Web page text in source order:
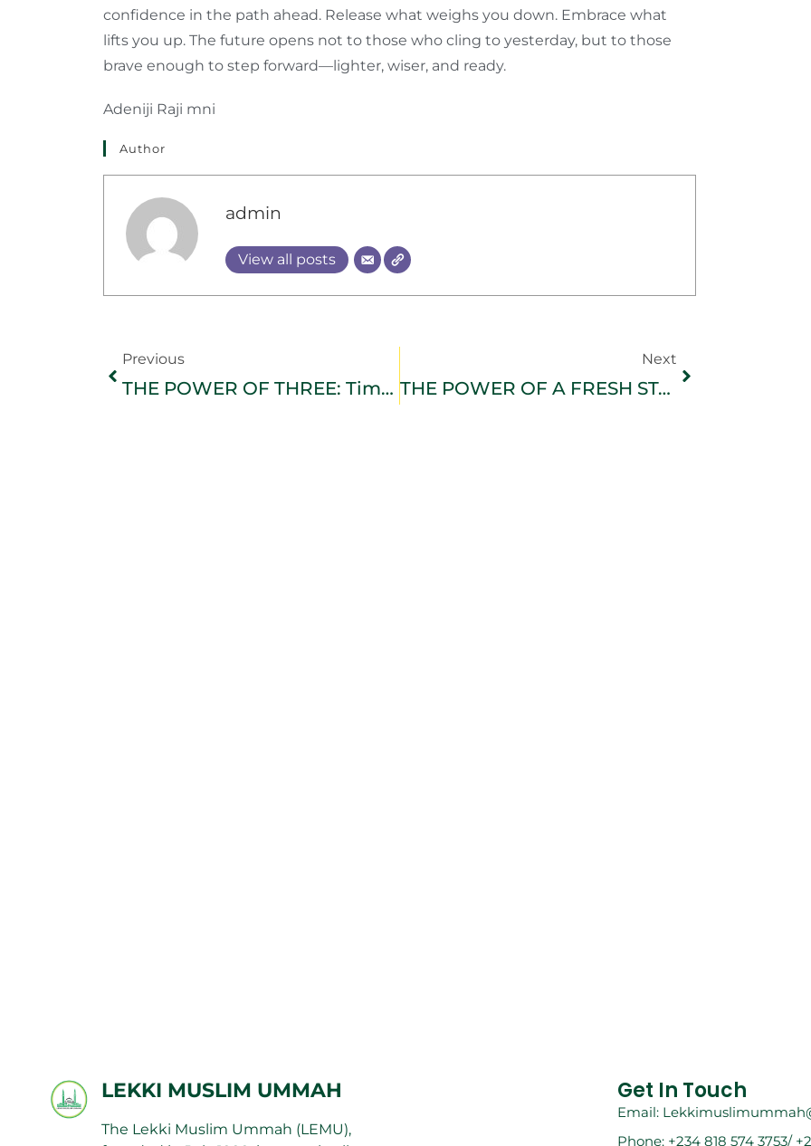
confidence in the path ahead. Release what weighs you down. Embrace what
lifts you up. The future opens not to those who cling to yesterday, but to those
brave enough to step forward—lighter, wiser, and ready.
Adeniji Raji mni
Author
admin
View all posts
Previous
THE POWER OF THREE: Timeless Truths for a Meaningful Life
Next
THE POWER OF A FRESH START: Why New Beginnings Favor the Courageous, Not the Perfect
LEKKI MUSLIM UMMAH
The Lekki Muslim Ummah (LEMU),
Get In Touch
Email:
Phone: +234 818 574 3753/